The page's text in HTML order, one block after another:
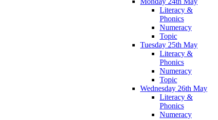
Literacy &
Phonics
Numeracy
Topic
Tuesday 25th May
Literacy &
Phonics
Numeracy
Topic
Wednesday 26th May
Literacy &
Phonics
Numeracy